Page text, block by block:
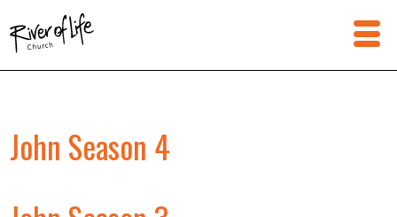
John Season 4